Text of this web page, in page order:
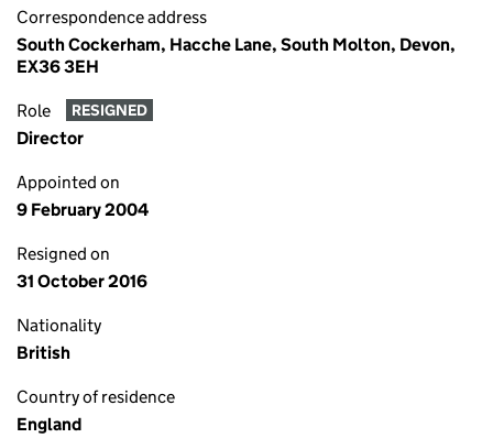
Correspondence address
South Cockerham, Hacche Lane, South Molton, Devon,
EX36 3EH
Role RESIGNED
Director
Appointed on
9 February 2004
Resigned on
31 October 2016
Nationality
British
Country of residence
England